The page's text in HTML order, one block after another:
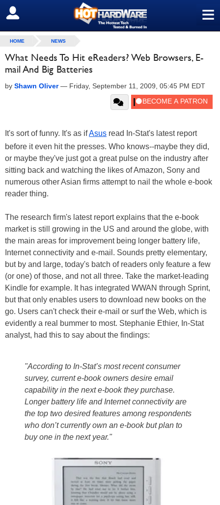
≡
SIGN OUT
HOME NEWS
What Needs To Hit eReaders? Web Browsers, E-
mail And Big Batteries
by Shawn Oliver— Friday, September 11, 2009, 05:45 PM EDT
It's sort of funny. It's as ifAsus read In-Stat's latest report
before it even hit the presses. Who knows--maybe they did,
or maybe they've just got a great pulse on the industry after
sitting back and watching the likes of Amazon, Sony and
numerous other Asian firms attempt to nail the whole e-book
reader thing.
The research firm's latest report explains that the e-book
market is still growing in the US and around the globe, with
the main areas for improvement being longer battery life,
Internet connectivity and e-mail. Sounds pretty elementary,
but by and large, today's batch of readers only feature a few
(or one) of those, and not all three. Take the market-leading
Kindle for example. It has integrated WWAN through Sprint,
but that only enables users to download new books on the
go. Users can't check their e-mail or surf the Web, which is
evidently a real bummer to most. Stephanie Ethier, In-Stat
analyst, had this to say about the findings:
"According to In-Stat’s most recent consumer
survey, current e-book owners desire email
capability in the next e-book they purchase.
Longer battery life and Internet connectivity are
the top two desired features among respondents
who don’t currently own an e-book but plan to
buy one in the next year."